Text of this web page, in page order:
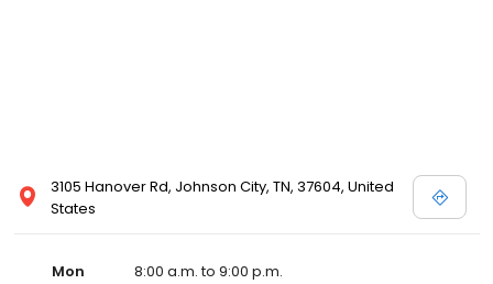
3105 Hanover Rd, Johnson City, TN, 37604, United
States
Mon
8:00 a.m. to 9:00 p.m.